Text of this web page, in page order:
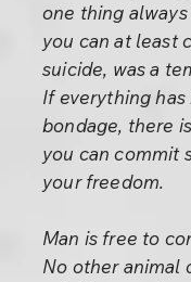
one thing
you can at least
suicide, was a
If everything has
bondage, there
you can commit
your freedom.
Man is free to
No other animal